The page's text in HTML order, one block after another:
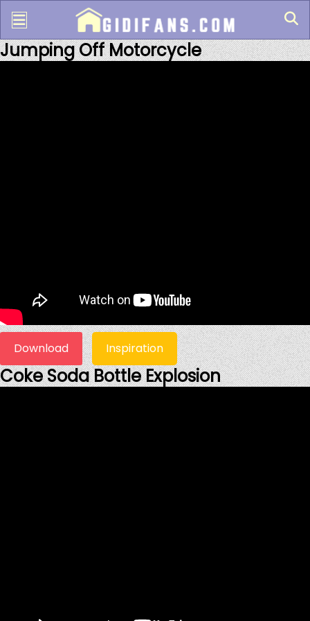
Jumping Off Motorcycle
Download Inspiration
Coke Soda Bottle Explosion